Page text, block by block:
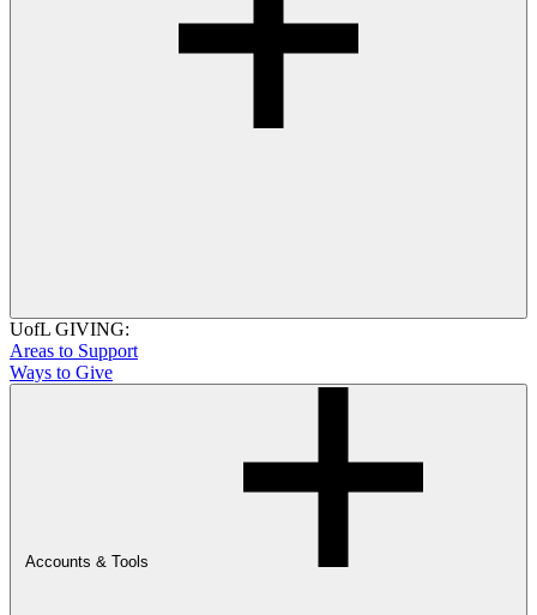
UofL GIVING:
Areas to Support
Ways to Give
Accounts & Tools